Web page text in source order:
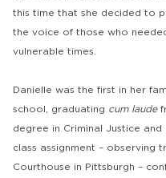
this time that she decided to
the voice of those who
vulnerable times.
Danielle was the first in her
school, graduating cum laude
degree in Criminal Justice
class assignment – observing
Courthouse in Pittsburgh –